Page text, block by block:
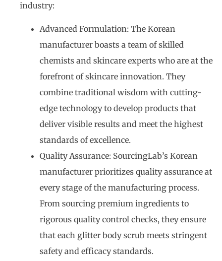
industry:
Advanced Formulation: The Korean
manufacturer boasts a team of skilled
chemists and skincare experts who are at the
forefront of skincare innovation. They
combine traditional wisdom with cutting-
edge technology to develop products that
deliver visible results and meet the highest
standards of excellence.
Quality Assurance: SourcingLab’s Korean
manufacturer prioritizes quality assurance at
every stage of the manufacturing process.
From sourcing premium ingredients to
rigorous quality control checks, they ensure
that each glitter body scrub meets stringent
safety and efficacy standards.